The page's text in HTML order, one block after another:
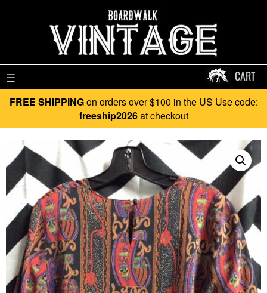
☰ CART
FREE SHIPPINGon orders over $100 in the US Use code:
freeship2026at checkout